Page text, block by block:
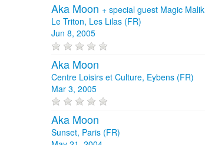
Aka Moon + special guest Magic Malik
Le Triton, Les Lilas (FR)
Jun 8, 2005
Aka Moon
Centre Loisirs et Culture, Eybens (FR)
Mar 3, 2005
Aka Moon
Sunset, Paris (FR)